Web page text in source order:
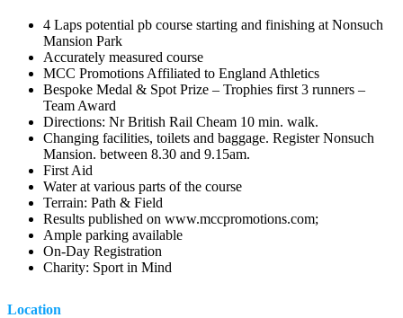
4 Laps potential pb course starting and finishing at Nonsuch
Mansion Park
Accurately measured course
MCC Promotions Affiliated to England Athletics
Bespoke Medal & Spot Prize – Trophies first 3 runners –
Team Award
Directions: Nr British Rail Cheam 10 min. walk.
Changing facilities, toilets and baggage. Register Nonsuch
Mansion. between 8.30 and 9.15am.
First Aid
Water at various parts of the course
Terrain: Path & Field
Results published on www.mccpromotions.com;
Ample parking available
On-Day Registration
Charity: Sport in Mind
Location